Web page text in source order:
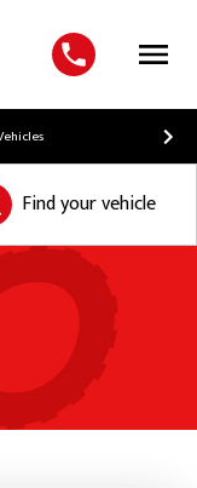
Menu
Find your vehicle